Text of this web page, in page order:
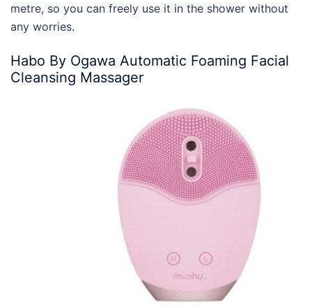
metre, so you can freely use it in the shower without
any worries.
Habo By Ogawa Automatic Foaming Facial
Cleansing Massager